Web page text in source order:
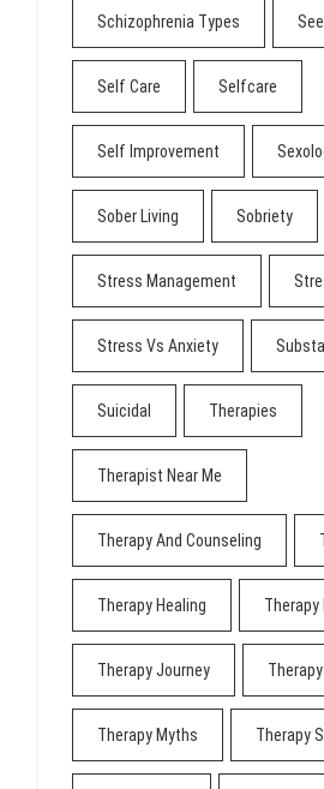
Schizophrenia Types
Self Care Selfcare
Self Improvement
Sober Living Sobriety
Stress Management
Stress Vs Anxiety
Suicidal Therapies
Therapist Near Me
Therapy And Counseling
Therapy Healing Therapy
Therapy Journey
Therapy Myths Therapy